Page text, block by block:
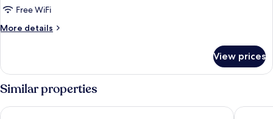
Free WiFi
More details
More
TWO
DOUBLE
BEDS
View prices
Similar properties
21C Museum Hotel St Louis